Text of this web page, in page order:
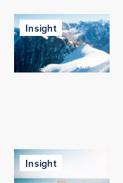
Insight
Insight